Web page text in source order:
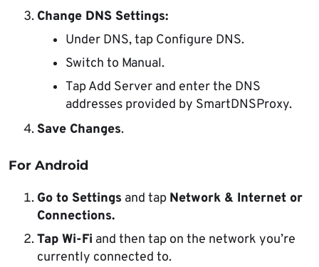
Change DNS Settings:
Under DNS, tap Configure DNS.
Switch to Manual.
Tap Add Server and enter the DNS
addresses provided by SmartDNSProxy.
Save Changes.
For Android
Go to Settings and tap Network & Internet or
Connections.
Tap Wi-Fi and then tap on the network you’re
currently connected to.